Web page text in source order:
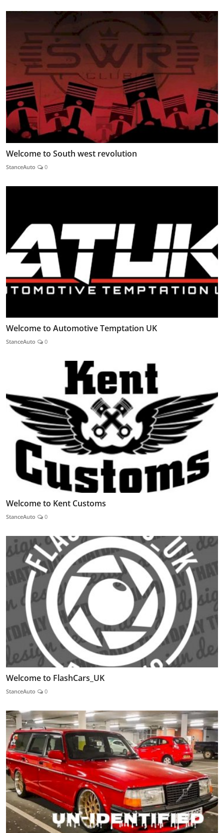
Welcome to South west revolution
StanceAuto 0
Welcome to Automotive Temptation UK
StanceAuto 0
Welcome to Kent Customs
StanceAuto 0
Welcome to FlashCars_UK
StanceAuto 0